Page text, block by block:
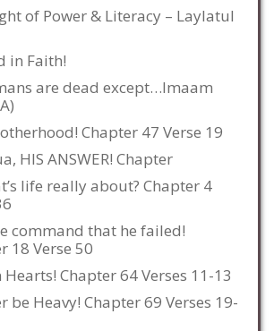
of Power & Literacy – Laylatul
in Faith!
are dead except…Imaam
Chapter 47 Verse 19
HIS ANSWER! Chapter
life really about? Chapter 4
command that he failed!
18 Verse 50
Hearts! Chapter 64 Verses 11-13
be Heavy! Chapter 69 Verses 19-